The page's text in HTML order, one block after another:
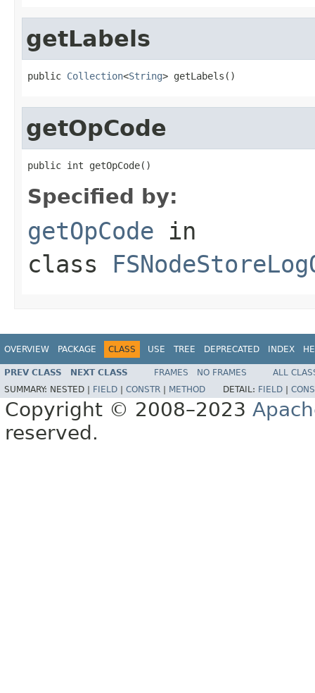
getLabels
public Collection<String> getLabels()
getOpCode
public int getOpCode()
Specified by:
getOpCode in
class
OVERVIEW PACKAGE CLASS USE TREE DEPRECATED INDEX
PREV CLASS NEXT CLASS FRAMES NO FRAMES
ALL
SUMMARY: NESTED | FIELD CONSTR METHOD DETAIL: FIELD
Copyright © 2008–2023
reserved.